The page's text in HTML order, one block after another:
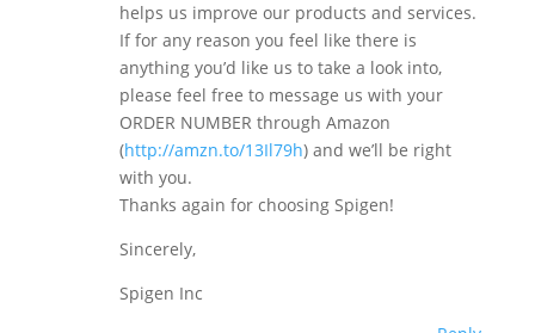
helps us improve our products and services.
If for any reason you feel like there is
anything you’d like us to take a look into,
please feel free to message us with your
ORDER NUMBER through Amazon
(http://amzn.to/13Il79h) and we’ll be right
with you.
Thanks again for choosing Spigen!
Sincerely,
Spigen Inc